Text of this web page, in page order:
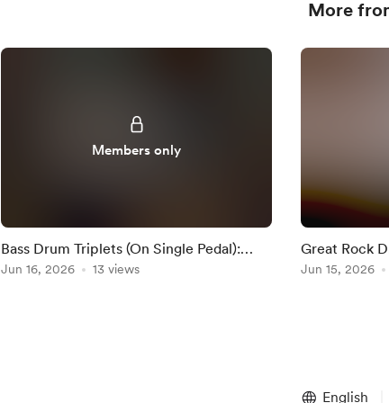
More
Members only
Bass Drum Triplets (On Single Pedal):
Practice-Along
Jun 16, 2026 13 views
Great Rock
Anouk
Jun 15, 2026
English